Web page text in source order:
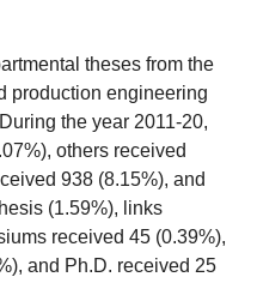
theses from the
production engineering
the year 2011-20,
others received
938 (8.15%), and
(1.59%), links
received 45 (0.39%),
and Ph.D. received 25